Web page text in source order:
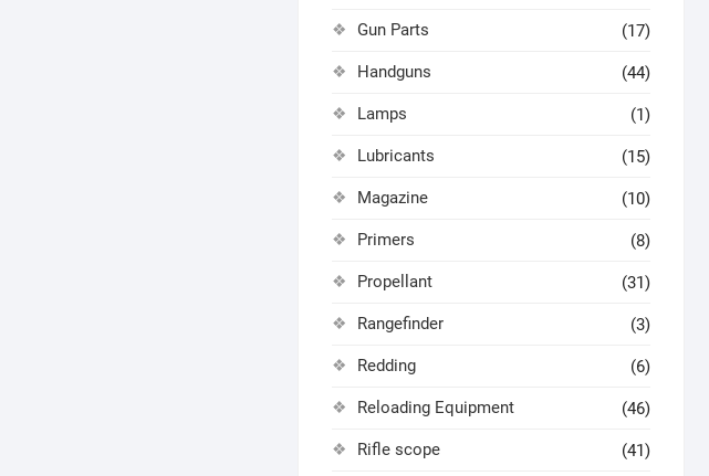
Gun Parts (17)
Handguns (44)
Lamps (1)
Lubricants (15)
Magazine (10)
Primers (8)
Propellant (31)
Rangefinder (3)
Redding (6)
Reloading Equipment (46)
Rifle scope (41)